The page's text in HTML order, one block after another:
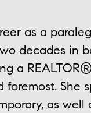
as a
decades in
a
She
as well